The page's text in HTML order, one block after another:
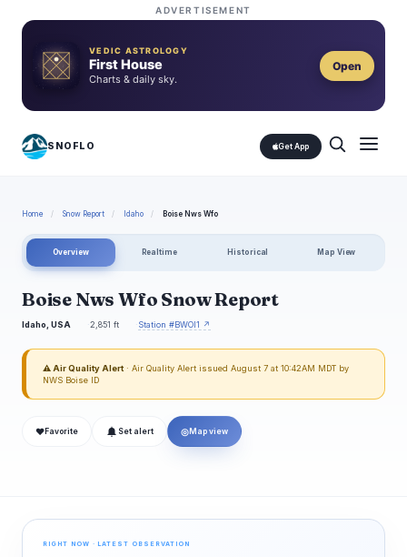
ADVERTISEMENT
VEDIC ASTROLOGY
First House
Charts & daily sky.
Open
SNOFLO Get App
Home / Snow Report / Idaho / Boise Nws Wfo
Overview Realtime Historical Map View
Boise Nws Wfo Snow Report
Idaho, USA 2,851 ft Station #BWOI1 ↗
⚠ Air Quality Alert · Air Quality Alert issued August 7 at 10:42AM MDT by
NWS Boise ID
❤ Favorite Set alert ◎ Map view
RIGHT NOW · LATEST OBSERVATION